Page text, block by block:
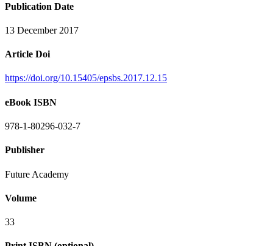
Publication Date
13 December 2017
Article Doi
https://doi.org/10.15405/epsbs.2017.12.15
eBook ISBN
978-1-80296-032-7
Publisher
Future Academy
Volume
33